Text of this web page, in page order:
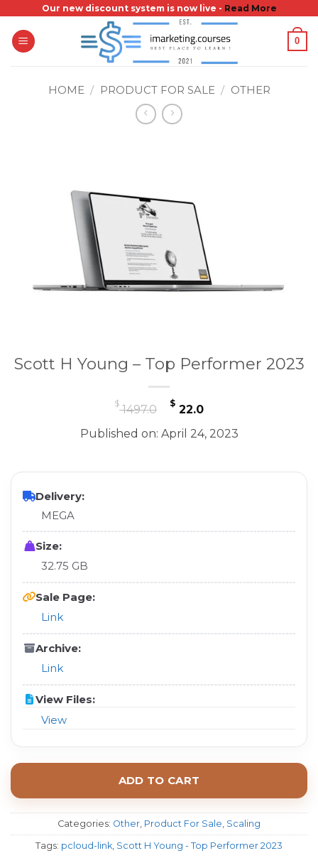
content
Our new discount system is now live - Read More
0
HOME / PRODUCT FOR SALE / OTHER
Scott H Young – Top Performer 2023
$1497.0
Original
price
was:
$22.0Current
is:
Published on: April 24, 2023
Delivery:
MEGA
Size:
32.75 GB
Sale Page:
Link
Archive:
Link
View Files:
View
ADD TO CART
Categories: Other, Product For Sale, Scaling
Tags: pcloud-link, Scott H Young - Top Performer 2023